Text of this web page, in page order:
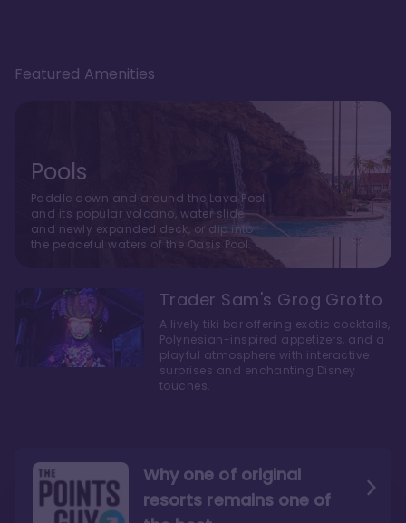
Why one of original
resorts remains one of
Featured Amenities
Pools
Paddle down and around the Lava Pool
and its popular volcano, water slide
and newly expanded deck, or dip into
the peaceful waters of the Oasis Pool.
Trader Sam's Grog Grotto
A lively tiki bar offering exotic cocktails,
Polynesian-inspired appetizers, and a
playful atmosphere with interactive
surprises and enchanting Disney
touches.